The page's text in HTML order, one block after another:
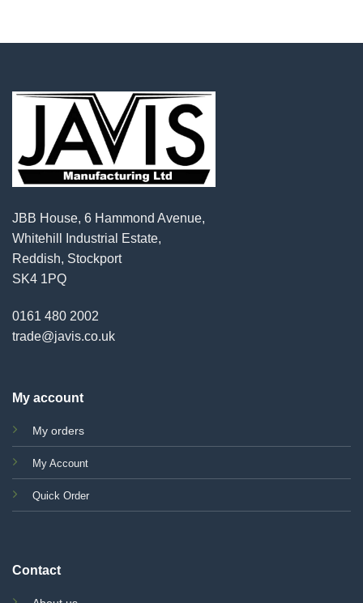
JBB House, 6 Hammond Avenue,
Whitehill Industrial Estate,
Reddish, Stockport
SK4 1PQ
0161 480 2002
trade@javis.co.uk
My account
My orders
My Account
Quick Order
Contact